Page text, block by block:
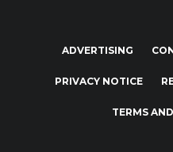
ADVERTISING
PRIVACY NOTICE
TERMS